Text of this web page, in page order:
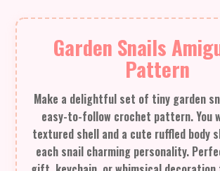
Garden Snails
Pattern
Make a delightful set of tiny garden
easy-to-follow crochet pattern. You
textured shell and a cute ruffled body
each snail charming personality.